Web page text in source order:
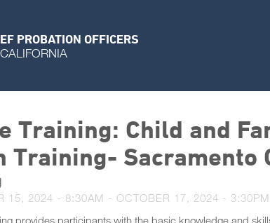
PROBATION OFFICERS
Training: Child and
Training- Sacramento
15, 2024 - 8:30AM - OCTOBER 17, 2024 - 3:30PM
provides participants with the basic knowledge and